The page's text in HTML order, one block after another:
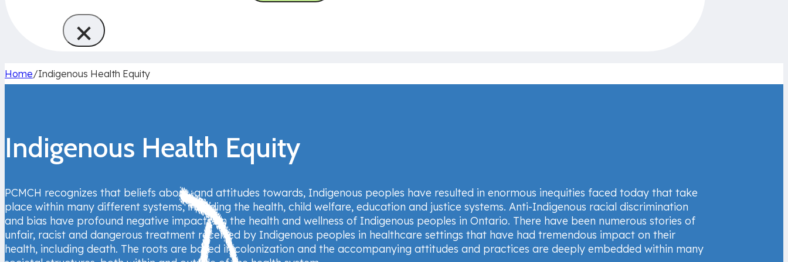
×
Home/Indigenous Health Equity
Indigenous Health Equity
PCMCH recognizes that beliefs about, and attitudes towards, Indigenous peoples have resulted in enormous inequities faced today that take
place within many different systems, including the health, child welfare, education and justice systems. Anti-Indigenous racial discrimination
and bias have profound negative impacts on the health and wellness of Indigenous peoples in Ontario. There have been numerous stories of
unfair, racist and dangerous treatment received by Indigenous peoples in healthcare settings that have had tremendous impact on their
health, including death. The roots are based in colonization and the accompanying attitudes and practices are deeply embedded within many